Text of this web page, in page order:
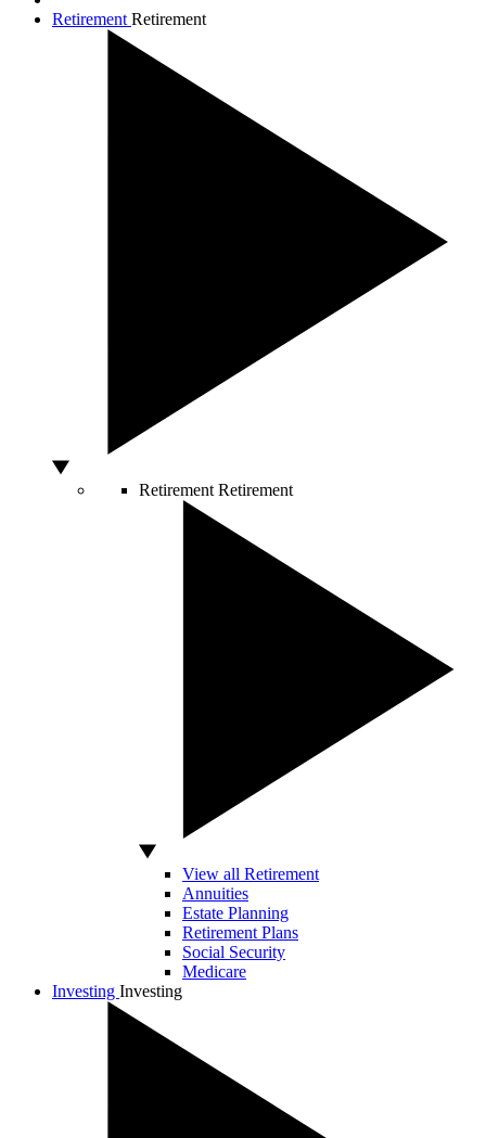
Retirement Retirement
Retirement Retirement
View all Retirement
Annuities
Estate Planning
Retirement Plans
Social Security
Medicare
Investing Investing